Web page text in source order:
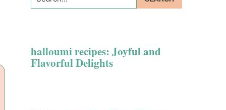
halloumi recipes: Joyful and
Flavorful Delights